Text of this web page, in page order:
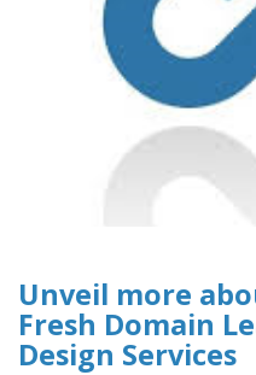
Unveil more
Fresh Domain
Design Services